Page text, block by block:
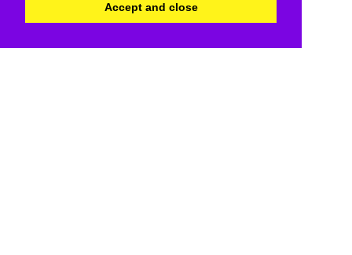
Accept and close